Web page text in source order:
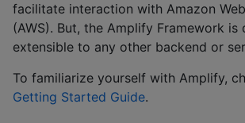
facilitate interaction with Amazon
(AWS). But, the Amplify Framework is
extensible to any other backend or
To familiarize yourself with Amplify,
Getting Started Guide.